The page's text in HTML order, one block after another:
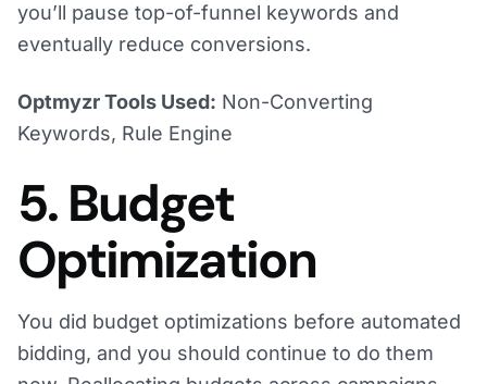
you’ll pause top-of-funnel keywords and
eventually reduce conversions.
Optmyzr Tools Used: Non-Converting
Keywords, Rule Engine
5. Budget
Optimization
You did budget optimizations before automated
bidding, and you should continue to do them